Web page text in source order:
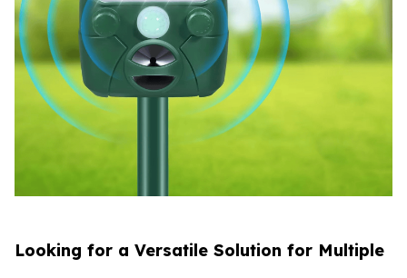
Looking for a Versatile Solution for Multiple